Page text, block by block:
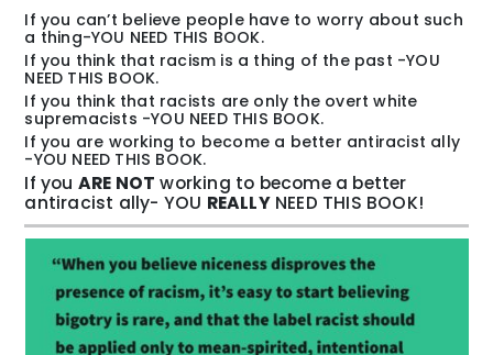
If you can’t believe people have to worry about such
a thing-YOU NEED THIS BOOK.
If you think that racism is a thing of the past -YOU
NEED THIS BOOK.
If you think that racists are only the overt white
supremacists -YOU NEED THIS BOOK.
If you are working to become a better antiracist ally
-YOU NEED THIS BOOK.
If you ARE NOT working to become a better
antiracist ally- YOU REALLYNEED THIS BOOK!